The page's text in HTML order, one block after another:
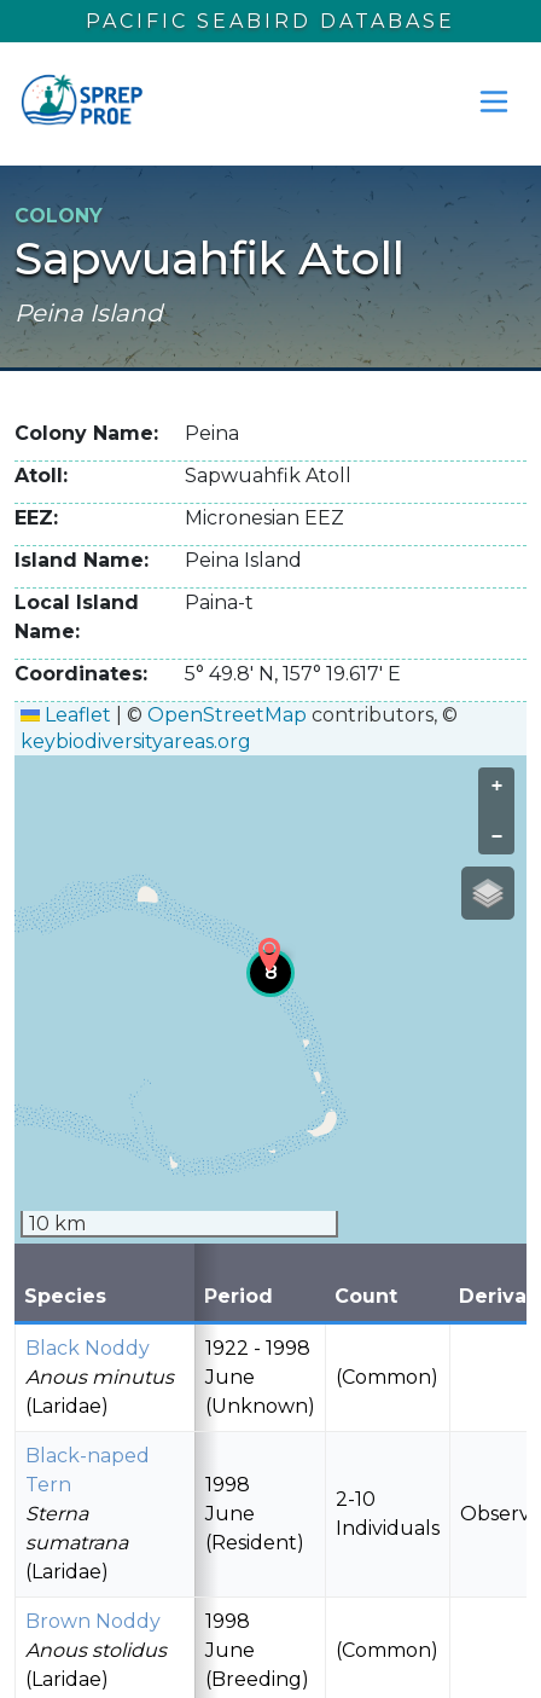
Skip to main content
PACIFIC SEABIRD DATABASE
COLONY
Sapwuahfik Atoll
Peina Island
Colony Name
Peina
Atoll
Sapwuahfik Atoll
EEZ
Micronesian EEZ
Island Name
Peina Island
Local Island
Name
Paina-t­
Coordinates 5° 49.8' N ,157° 19.617' E
8
Leaflet © OpenStreetMap contributors, ©
keybiodiversityareas.org
+
−
10 km
Species Period Count
Black Noddy
Anous minutus
(Laridae)
1922 - 1998
June
(Unknown)
(Common)
Black-naped
Tern
Sterna
sumatrana
(Laridae)
1998
June
(Resident)
2-10
Individuals
Brown Noddy
Anous stolidus
(Laridae)
1998
June
(Breeding)
(Common)